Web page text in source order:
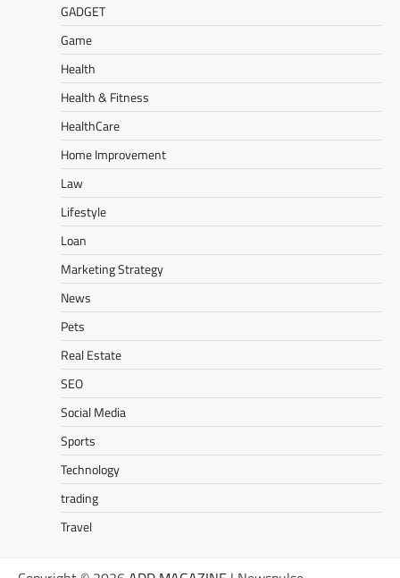
GADGET
Game
Health
Health & Fitness
HealthCare
Home Improvement
Law
Lifestyle
Loan
Marketing Strategy
News
Pets
Real Estate
SEO
Social Media
Sports
Technology
trading
Travel